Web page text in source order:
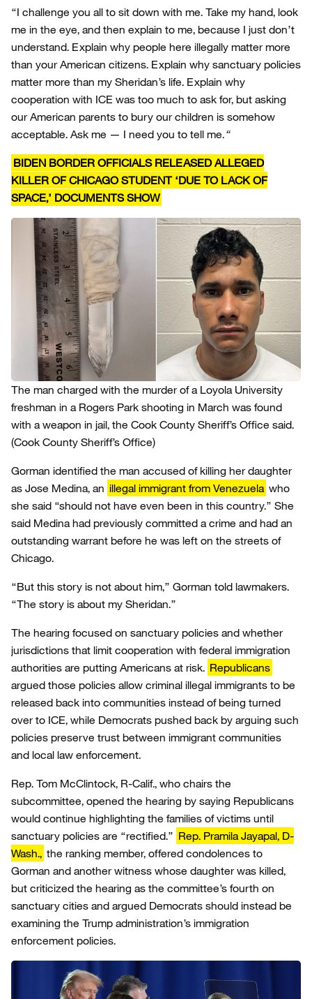
“I challenge you all to sit down with me. Take my hand, look
me in the eye, and then explain to me, because I just don’t
understand. Explain why people here illegally matter more
than your American citizens. Explain why sanctuary policies
matter more than my Sheridan’s life. Explain why
cooperation with ICE was too much to ask for, but asking
our American parents to bury our children is somehow
acceptable. Ask me — I need you to tell me.“
BIDEN BORDER OFFICIALS RELEASED ALLEGED
KILLER OF CHICAGO STUDENT ‘DUE TO LACK OF
SPACE,’ DOCUMENTS SHOW
The man charged with the murder of a Loyola University
freshman in a Rogers Park shooting in March was found
with a weapon in jail, the Cook County Sheriff’s Office said.
(Cook County Sheriff’s Office)
Gorman identified the man accused of killing her daughter
as Jose Medina, an illegal immigrant from Venezuela who
she said “should not have even been in this country.” She
said Medina had previously committed a crime and had an
outstanding warrant before he was left on the streets of
Chicago.
“But this story is not about him,” Gorman told lawmakers.
“The story is about my Sheridan.”
The hearing focused on sanctuary policies and whether
jurisdictions that limit cooperation with federal immigration
authorities are putting Americans at risk. Republicans
argued those policies allow criminal illegal immigrants to be
released back into communities instead of being turned
over to ICE, while Democrats pushed back by arguing such
policies preserve trust between immigrant communities
and local law enforcement.
Rep. Tom McClintock, R-Calif., who chairs the
subcommittee, opened the hearing by saying Republicans
would continue highlighting the families of victims until
sanctuary policies are “rectified.” Rep. Pramila Jayapal, D-
Wash., the ranking member, offered condolences to
Gorman and another witness whose daughter was killed,
but criticized the hearing as the committee’s fourth on
sanctuary cities and argued Democrats should instead be
examining the Trump administration’s immigration
enforcement policies.